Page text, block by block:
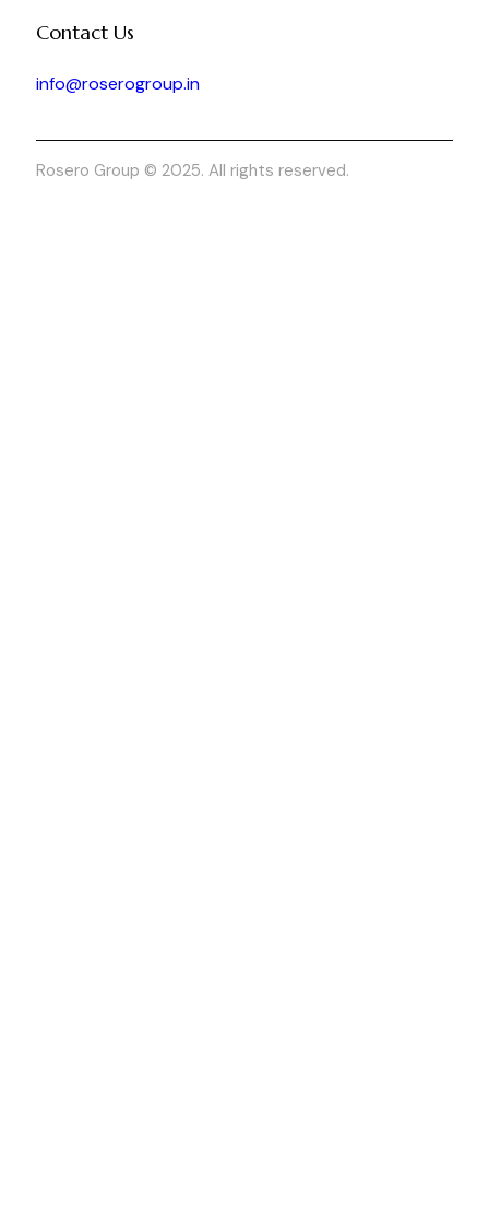
Contact Us
info@roserogroup.in
Rosero Group © 2025. All rights reserved.